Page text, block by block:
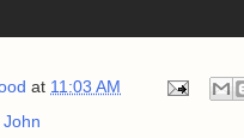
at 11:03 AM